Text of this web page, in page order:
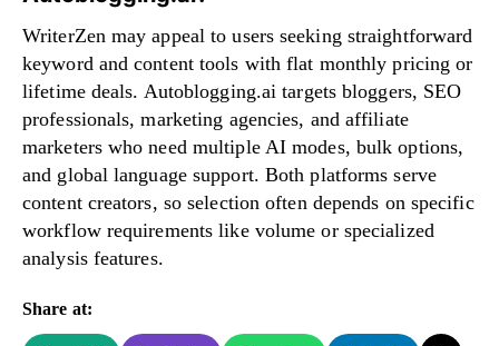
WriterZen may appeal to users seeking straightforward
keyword and content tools with flat monthly pricing or
lifetime deals. Autoblogging.ai targets bloggers, SEO
professionals, marketing agencies, and affiliate
marketers who need multiple AI modes, bulk options,
and global language support. Both platforms serve
content creators, so selection often depends on specific
workflow requirements like volume or specialized
analysis features.
Share at: